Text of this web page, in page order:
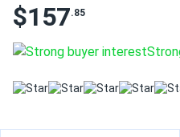
$157.85